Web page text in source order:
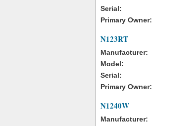
Serial:
Primary Owner:
N123RT
Manufacturer:
Model:
Serial:
Primary Owner:
N1240W
Manufacturer: